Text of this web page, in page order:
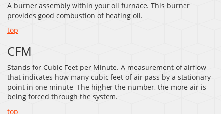
A burner assembly within your oil furnace. This burner
provides good combustion of heating oil.
top
CFM
Stands for Cubic Feet per Minute. A measurement of airflow
that indicates how many cubic feet of air pass by a stationary
point in one minute. The higher the number, the more air is
being forced through the system.
top